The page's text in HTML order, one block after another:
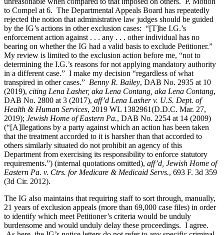
to Compel at 6. The Departmental Appeals Board has repeatedly
rejected the notion that administrative law judges should be guided
by the IG’s actions in other exclusion cases: “[T]he I.G.’s
enforcement action against . . . any . . . other individual has no
bearing on whether the IG had a valid basis to exclude Petitioner.”
My review is limited to the exclusion action before me, “not to
determining the I.G.’s reasons for not applying mandatory authority
in a different case.” I make my decision “regardless of what
transpired in other cases.” Benny R. Bailey, DAB No. 2935 at 10
(2019), citing Lena Lasher, aka Lena Contang, aka Lena Contang,
DAB No. 2800 at 3 (2017), aff’d Lena Lasher v. U.S. Dept. of
Health & Human Services, 2019 WL 1382961(D.D.C. Mar. 27,
2019); Jewish Home of Eastern Pa., DAB No. 2254 at 14 (2009)
(“[A]llegations by a party against which an action has been taken
that the treatment accorded to it is harsher than that accorded to
others similarly situated do not prohibit an agency of this
Department from exercising its responsibility to enforce statutory
requirements.”) (internal quotations omitted), aff’d, Jewish Home of
Eastern Pa. v. Ctrs. for Medicare & Medicaid Servs., 693 F. 3d 359
(3d Cir. 2012).
The IG also maintains that requiring staff to sort through, manually,
21 years of exclusion appeals (more than 69,000 case files) in order
to identify which meet Petitioner’s criteria would be unduly
burdensome and would unduly delay these proceedings. I agree.